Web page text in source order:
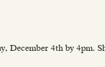
December 4th by 4pm.